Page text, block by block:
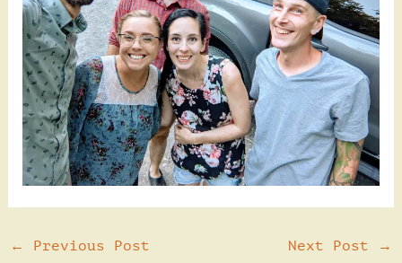
← Previous Post Next Post →